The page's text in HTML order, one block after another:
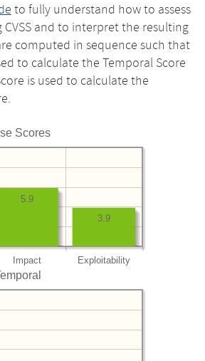
to fully understand how to assess
and to interpret the resulting
computed in sequence such that
to calculate the Temporal Score
is used to calculate the
Scores
Impact Exploitability
3.9
5.9